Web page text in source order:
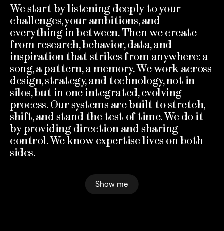
We start by listening deeply to your
challenges, your ambitions, and
everything in between. Then we create
from research, behavior, data, and
inspiration that strikes from anywhere: a
song, a pattern, a memory. We work across
design, strategy, and technology, not in
silos, but in one integrated, evolving
process. Our systems are built to stretch,
shift, and stand the test of time. We do it
by providing direction and sharing
control. We know expertise lives on both
sides.
Show me